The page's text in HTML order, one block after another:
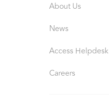
About Us
News
Access Helpdesk
Careers